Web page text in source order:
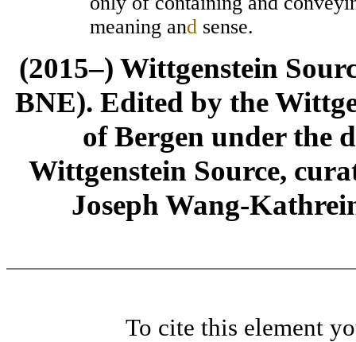
meaning and sense.
(2015–) Wittgenstein
BNE). Edited by the
of Bergen under the
Wittgenstein Source,
Joseph Wang-
To cite this element